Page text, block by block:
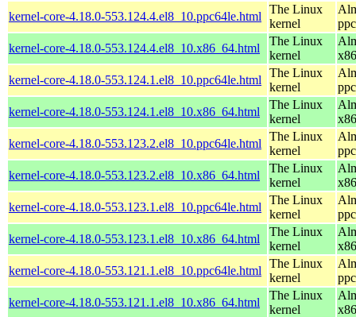
kernel-core-4.18.0-553.124.4.el8_10.ppc64le.html
The Linux
kernel
kernel-core-4.18.0-553.124.4.el8_10.x86_64.html
The Linux
kernel
kernel-core-4.18.0-553.124.1.el8_10.ppc64le.html
The Linux
kernel
kernel-core-4.18.0-553.124.1.el8_10.x86_64.html
The Linux
kernel
kernel-core-4.18.0-553.123.2.el8_10.ppc64le.html
The Linux
kernel
kernel-core-4.18.0-553.123.2.el8_10.x86_64.html
The Linux
kernel
kernel-core-4.18.0-553.123.1.el8_10.ppc64le.html
The Linux
kernel
kernel-core-4.18.0-553.123.1.el8_10.x86_64.html
The Linux
kernel
kernel-core-4.18.0-553.121.1.el8_10.ppc64le.html
The Linux
kernel
kernel-core-4.18.0-553.121.1.el8_10.x86_64.html
The Linux
kernel